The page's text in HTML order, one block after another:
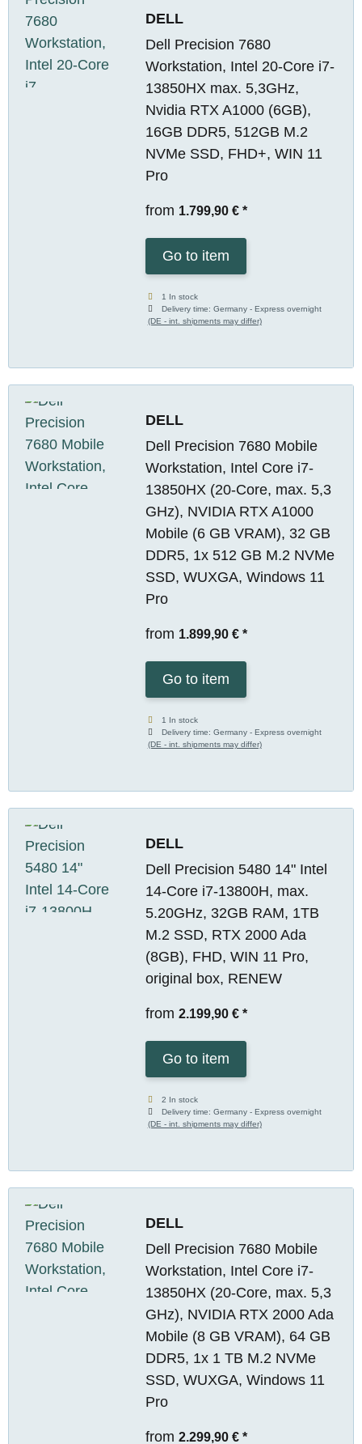
DELL
Dell Precision 7680
Workstation, Intel 20-Core i7-
13850HX max. 5,3GHz,
Nvidia RTX A1000 (6GB),
16GB DDR5, 512GB M.2
NVMe SSD, FHD+, WIN 11
Pro
from 1.799,90 € *
Go to item
1 In stock
Delivery time:Germany - Express overnight
(DE - int. shipments may differ)
DELL
Dell Precision 7680 Mobile
Workstation, Intel Core i7-
13850HX (20-Core, max. 5,3
GHz), NVIDIA RTX A1000
Mobile (6 GB VRAM), 32 GB
DDR5, 1x 512 GB M.2 NVMe
SSD, WUXGA, Windows 11
Pro
from 1.899,90 € *
Go to item
1 In stock
Delivery time:Germany - Express overnight
(DE - int. shipments may differ)
DELL
Dell Precision 5480 14" Intel
14-Core i7-13800H, max.
5.20GHz, 32GB RAM, 1TB
M.2 SSD, RTX 2000 Ada
(8GB), FHD, WIN 11 Pro,
original box, RENEW
from 2.199,90 € *
Go to item
2 In stock
Delivery time:Germany - Express overnight
(DE - int. shipments may differ)
DELL
Dell Precision 7680 Mobile
Workstation, Intel Core i7-
13850HX (20-Core, max. 5,3
GHz), NVIDIA RTX 2000 Ada
Mobile (8 GB VRAM), 64 GB
DDR5, 1x 1 TB M.2 NVMe
SSD, WUXGA, Windows 11
Pro
from 2.299,90 € *